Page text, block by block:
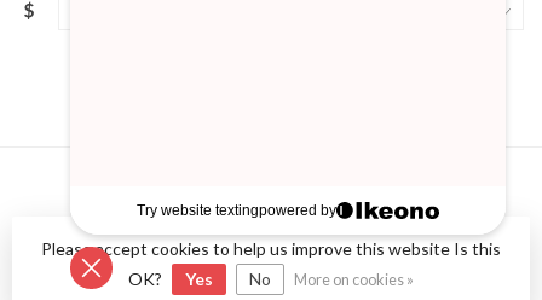
$
© Copyright 2026 Cyclery Northside- Powered byLightspeed -
Lightspeed design
byDyvelopment
Please accept cookies to help us improve this website Is this
OK?
Yes No More on cookies »